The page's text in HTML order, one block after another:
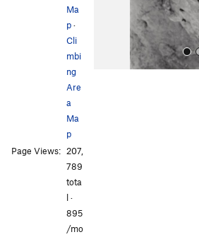
Ma
p·
Cli
mbi
ng
Are
a
Ma
p
Page Views: 207,
789
tota
l ·
895
/mo